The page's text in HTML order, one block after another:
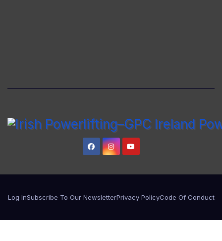
Log InSubscribe To Our NewsletterPrivacy PolicyCode Of Conduct